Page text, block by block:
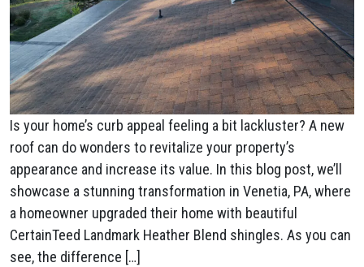
Is your home’s curb appeal feeling a bit lackluster? A new
roof can do wonders to revitalize your property’s
appearance and increase its value. In this blog post, we’ll
showcase a stunning transformation in Venetia, PA, where
a homeowner upgraded their home with beautiful
CertainTeed Landmark Heather Blend shingles. As you can
see, the difference […]